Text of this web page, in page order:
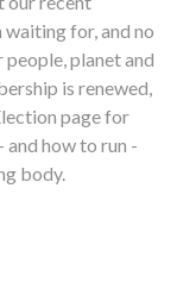
waiting for, and no
planet and
is renewed,
page for
how to run -
body.